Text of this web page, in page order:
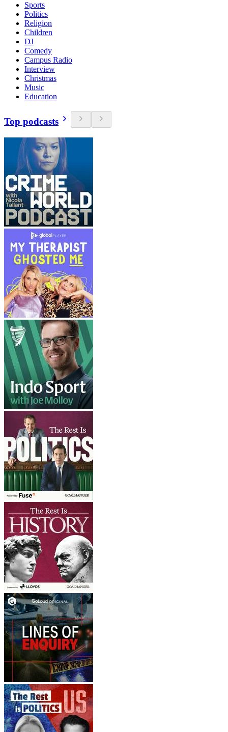
Sports
Politics
Religion
Children
DJ
Comedy
Campus Radio
Interview
Christmas
Music
Education
Top podcasts